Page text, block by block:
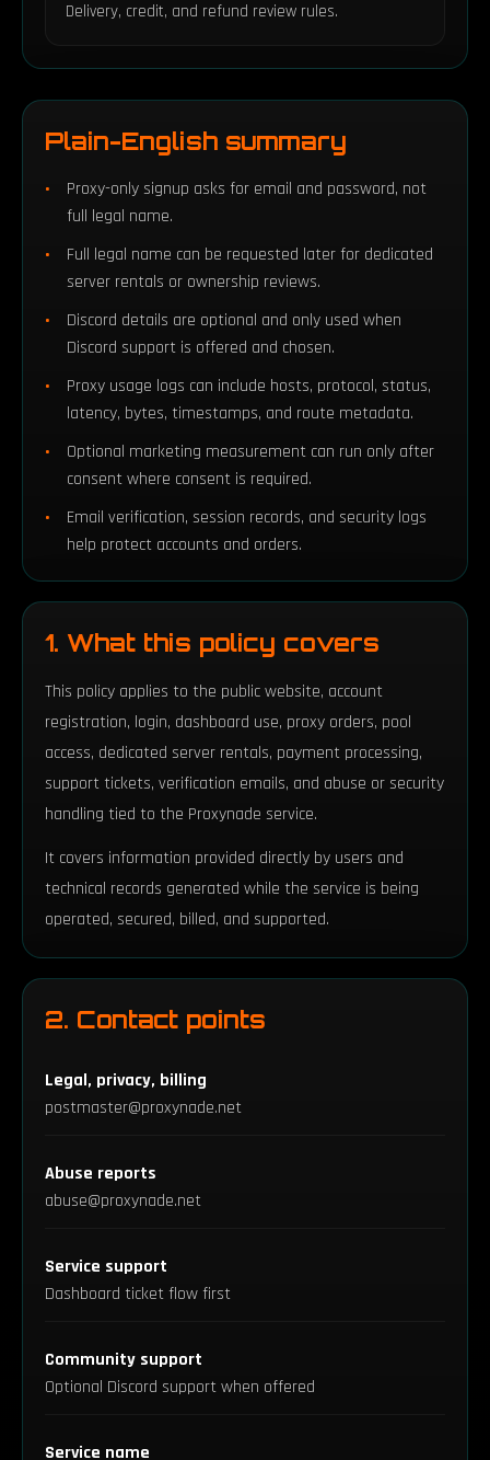
Delivery, credit, and refund review rules.
Plain-English summary
Proxy-only signup asks for email and password, not
full legal name.
Full legal name can be requested later for dedicated
server rentals or ownership reviews.
Discord details are optional and only used when
Discord support is offered and chosen.
Proxy usage logs can include hosts, protocol, status,
latency, bytes, timestamps, and route metadata.
Optional marketing measurement can run only after
consent where consent is required.
Email verification, session records, and security logs
help protect accounts and orders.
1. What this policy covers
This policy applies to the public website, account
registration, login, dashboard use, proxy orders, pool
access, dedicated server rentals, payment processing,
support tickets, verification emails, and abuse or security
handling tied to the Proxynade service.
It covers information provided directly by users and
technical records generated while the service is being
operated, secured, billed, and supported.
2. Contact points
Legal, privacy, billing
postmaster@proxynade.net
Abuse reports
abuse@proxynade.net
Service support
Dashboard ticket flow first
Community support
Optional Discord support when offered
Service name